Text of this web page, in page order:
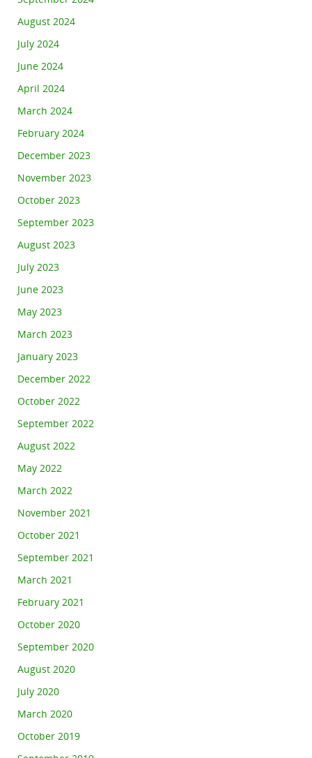
August 2024
July 2024
June 2024
April 2024
March 2024
February 2024
December 2023
November 2023
October 2023
September 2023
August 2023
July 2023
June 2023
May 2023
March 2023
January 2023
December 2022
October 2022
September 2022
August 2022
May 2022
March 2022
November 2021
October 2021
September 2021
March 2021
February 2021
October 2020
September 2020
August 2020
July 2020
March 2020
October 2019